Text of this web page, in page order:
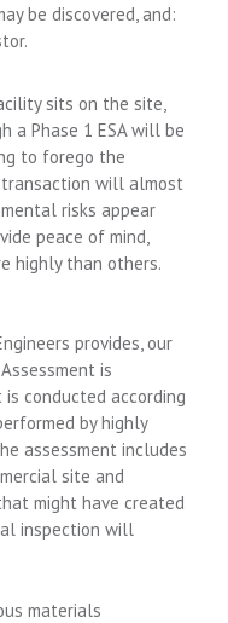
be discovered, and:
sits on the site,
a Phase 1 ESA will be
to forego the
transaction will almost
risks appear
peace of mind,
highly than others.
provides, our
is
conducted according
by highly
assessment includes
site and
might have created
inspection will
materials